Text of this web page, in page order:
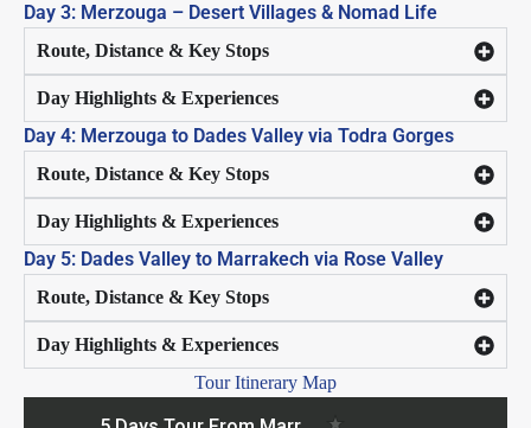
Day 3: Merzouga – Desert Villages & Nomad Life
Route, Distance & Key Stops
Day Highlights & Experiences
Day 4: Merzouga to Dades Valley via Todra Gorges
Route, Distance & Key Stops
Day Highlights & Experiences
Day 5: Dades Valley to Marrakech via Rose Valley
Route, Distance & Key Stops
Day Highlights & Experiences
Tour Itinerary Map